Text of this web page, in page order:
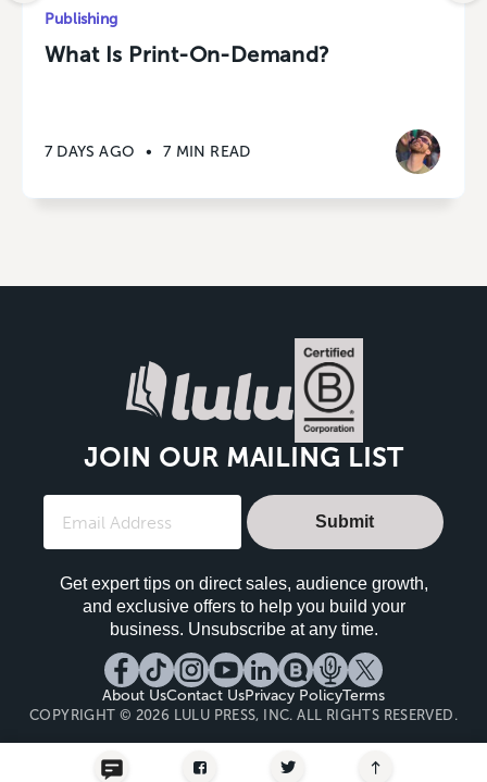
Publishing
What Is Print-On-Demand?
7 DAYS AGO • 7 MIN READ
JOIN OUR MAILING LIST
Submit
Get expert tips on direct sales, audience growth,
and exclusive offers to help you build your
business. Unsubscribe at any time.
About UsContact UsPrivacy PolicyTerms
COPYRIGHT © 2026 LULU PRESS, INC. ALL RIGHTS RESERVED.